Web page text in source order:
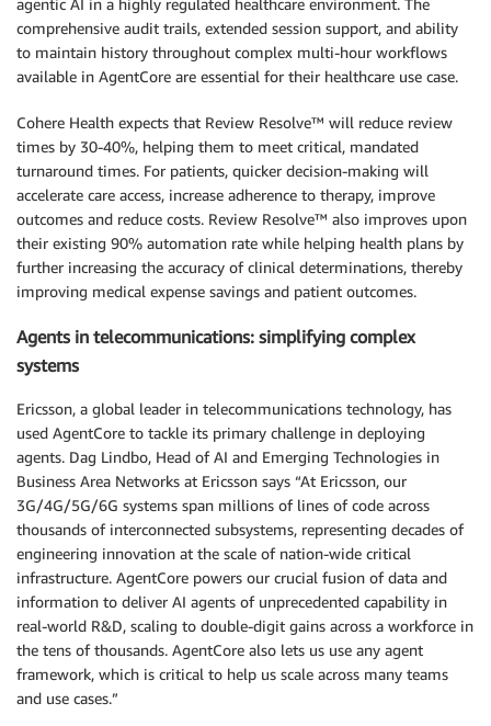
agentic AI in a highly regulated healthcare environment. The
comprehensive audit trails, extended session support, and ability
to maintain history throughout complex multi-hour workflows
available in AgentCore are essential for their healthcare use case.
Cohere Health expects that Review Resolve™ will reduce review
times by 30-40%, helping them to meet critical, mandated
turnaround times. For patients, quicker decision-making will
accelerate care access, increase adherence to therapy, improve
outcomes and reduce costs. Review Resolve™ also improves upon
their existing 90% automation rate while helping health plans by
further increasing the accuracy of clinical determinations, thereby
improving medical expense savings and patient outcomes.
Agents in telecommunications: simplifying complex
systems
Ericsson, a global leader in telecommunications technology, has
used AgentCore to tackle its primary challenge in deploying
agents. Dag Lindbo, Head of AI and Emerging Technologies in
Business Area Networks at Ericsson says “At Ericsson, our
3G/4G/5G/6G systems span millions of lines of code across
thousands of interconnected subsystems, representing decades of
engineering innovation at the scale of nation-wide critical
infrastructure. AgentCore powers our crucial fusion of data and
information to deliver AI agents of unprecedented capability in
real-world R&D, scaling to double-digit gains across a workforce in
the tens of thousands. AgentCore also lets us use any agent
framework, which is critical to help us scale across many teams
and use cases.”